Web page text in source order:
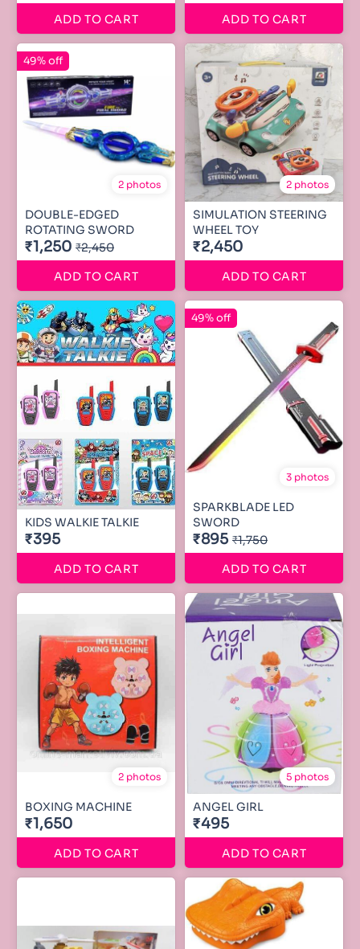
ADD TO CART
ADD TO CART
2 photos
DOUBLE-EDGED
ROTATING SWORD
₹1,250 ₹2,450
ADD TO CART
49% off
2 photos
SIMULATION STEERING
WHEEL TOY
₹2,450
ADD TO CART
KIDS WALKIE TALKIE
₹395
ADD TO CART
3 photos
SPARKBLADE LED
SWORD
₹895 ₹1,750
ADD TO CART
49% off
2 photos
BOXING MACHINE
₹1,650
ADD TO CART
5 photos
ANGEL GIRL
₹495
ADD TO CART